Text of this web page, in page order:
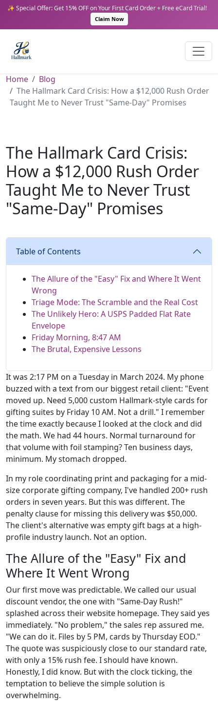
✨ Special Offer: Get 15% OFF on Your First Card Order + Free eCard Trial!
Claim Now
Home
Blog
The Hallmark Card Crisis: How a $12,000 Rush Order
Taught Me to Never Trust "Same-Day" Promises
The Hallmark Card Crisis:
How a $12,000 Rush Order
Taught Me to Never Trust
"Same-Day" Promises
Table of Contents
The Allure of the "Easy" Fix and Where It Went
Wrong
Triage Mode: The Scramble and the Real Cost
The Unlikely Hero: A USPS Padded Flat Rate
Envelope
Friday Morning, 8:47 AM
The Brutal, Expensive Lessons
It was 2:17 PM on a Tuesday in March 2024. My phone
buzzed with a text from our biggest retail client: "Event
moved up. Need 5,000 custom Hallmark-style cards for
gifting suites by Friday 10 AM. Not a drill." I remember
the time exactly because I looked at the clock and did
the math. We had 44 hours. Normal turnaround for
that volume with foil stamping? Ten business days,
minimum. My stomach dropped.
In my role coordinating print and packaging for a mid-
size corporate gifting company, I've handled 200+ rush
orders in seven years. But this was different. The
penalty clause for missing this delivery was $50,000.
The client's alternative was empty gift bags at a high-
profile industry launch. Not an option.
The Allure of the "Easy" Fix and
Where It Went Wrong
Our first move was predictable. We called our usual
discount vendor, the one with "Same-Day Rush!"
splashed across their website homepage. They said yes
immediately. "No problem," the sales rep assured me.
"We can do it. Files by 5 PM, cards by Thursday EOD."
The quote was suspiciously close to our standard rate,
with only a 15% rush fee. I should have known.
Honestly, I did know. But with the clock ticking, the
temptation to believe the simple solution is
overwhelming.